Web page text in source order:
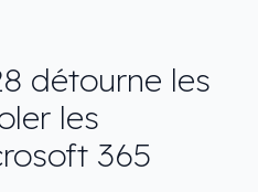
détourne les
les
365